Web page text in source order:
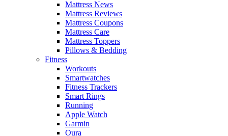
Mattress News
Mattress Reviews
Mattress Coupons
Mattress Care
Mattress Toppers
Pillows & Bedding
Fitness
Workouts
Smartwatches
Fitness Trackers
Smart Rings
Running
Apple Watch
Garmin
Oura